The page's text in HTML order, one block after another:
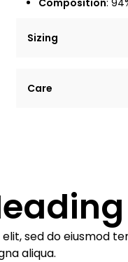
Composition:
Sizing
tempor incididunt
Care
Example details.
customization.
sed do eiusmod
aliqua.